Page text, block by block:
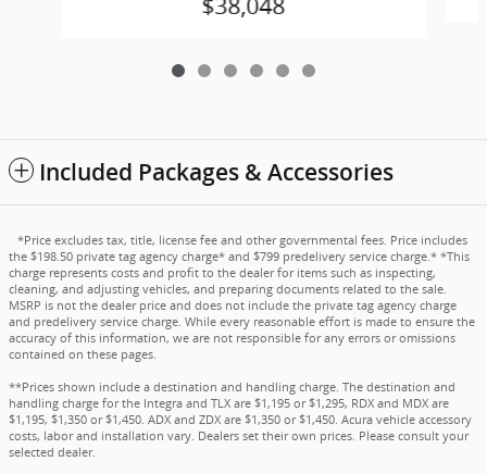
Included Packages & Accessories
*Price excludes tax, title, license fee and other governmental fees. Price includes
the $198.50 private tag agency charge* and $799 predelivery service charge.* *This
charge represents costs and profit to the dealer for items such as inspecting,
cleaning, and adjusting vehicles, and preparing documents related to the sale.
MSRP is not the dealer price and does not include the private tag agency charge
and predelivery service charge. While every reasonable effort is made to ensure the
accuracy of this information, we are not responsible for any errors or omissions
contained on these pages.
**Prices shown include a destination and handling charge. The destination and
handling charge for the Integra and TLX are $1,195 or $1,295, RDX and MDX are
$1,195, $1,350 or $1,450. ADX and ZDX are $1,350 or $1,450. Acura vehicle accessory
costs, labor and installation vary. Dealers set their own prices. Please consult your
selected dealer.